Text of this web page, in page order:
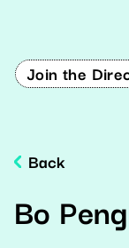
Join the
Back
Bo Peng